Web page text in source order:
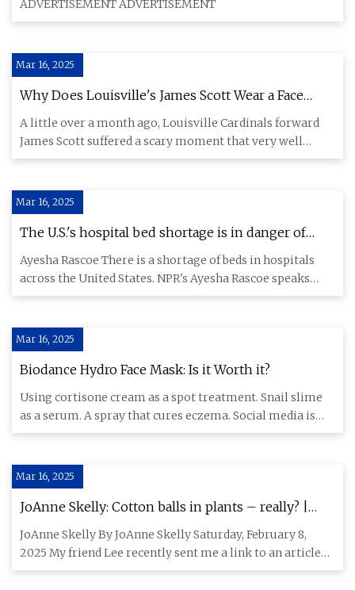
ADVERTISEMENT ADVERTISEMENT
Mar 16, 2025
Why Does Louisville's James Scott Wear a Face
Mask? Details of the Season-Saving Gear
A little over a month ago, Louisville Cardinals forward
James Scott suffered a scary moment that very well
could've ende
Mar 16, 2025
The U.S.'s hospital bed shortage is in danger of
reaching a 'critical threshold' : NPR
Ayesha Rascoe There is a shortage of beds in hospitals
across the United States. NPR's Ayesha Rascoe speaks
with doctor
Mar 16, 2025
Biodance Hydro Face Mask: Is it Worth it?
Using cortisone cream as a spot treatment. Snail slime
as a serum. A spray that cures eczema. Social media is
full of be
Mar 16, 2025
JoAnne Skelly: Cotton balls in plants – really? |
Carson City’s Trusted News Source Since 1865
JoAnne Skelly By JoAnne Skelly Saturday, February 8,
2025 My friend Lee recently sent me a link to an article
touting th